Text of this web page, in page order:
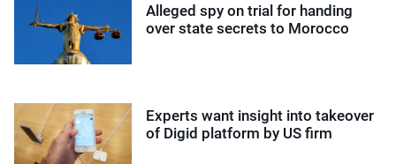
Alleged spy on trial for handing
over state secrets to Morocco
Experts want insight into takeover
of Digid platform by US firm